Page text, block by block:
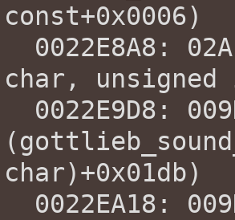
const+0x0006)
0022E8A8:
char,
0022E9D8:
char)+0x01db)
0022EA18: